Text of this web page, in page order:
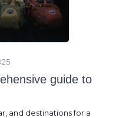
guide to
and destinations for a